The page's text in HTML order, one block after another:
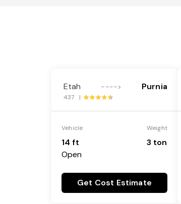
Etah ----> Purnia
437 |
Vehicle
14 ft
Open
Weight
3 ton
Get Cost Estimate